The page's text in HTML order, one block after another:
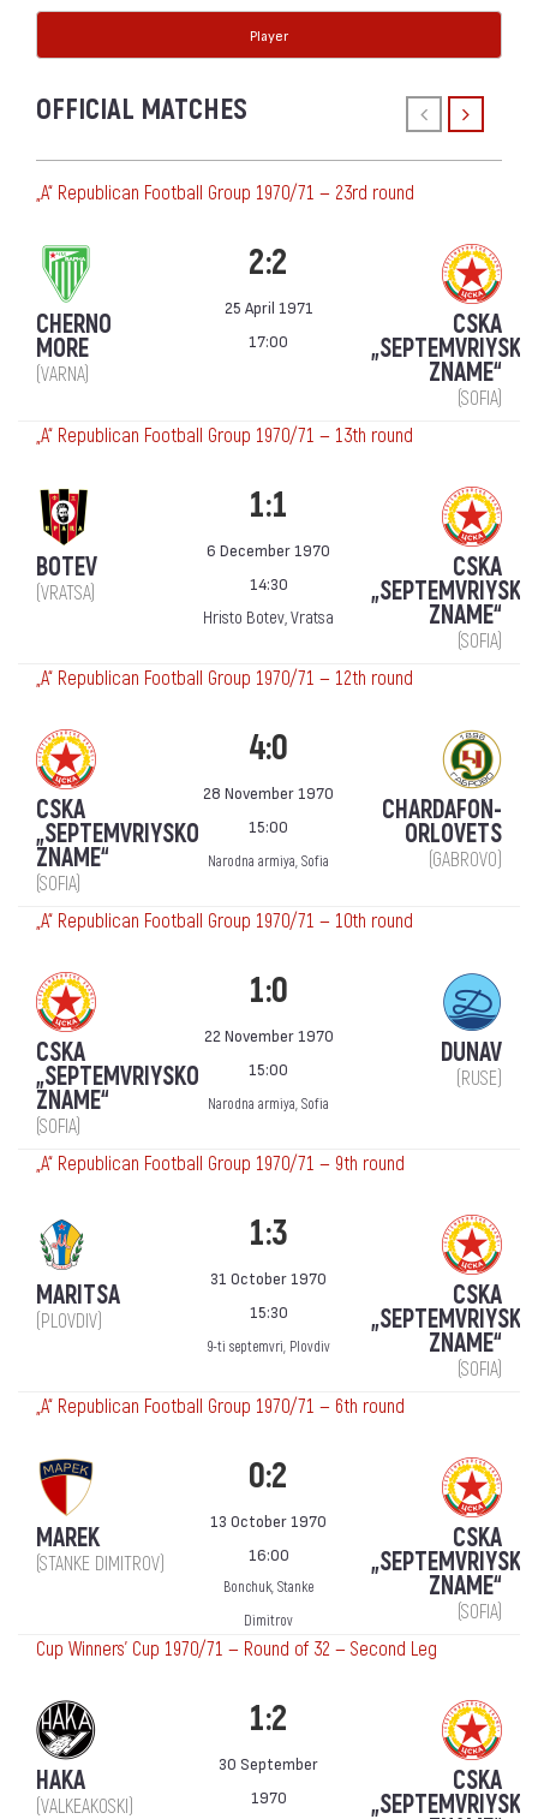
Player
OFFICIAL MATCHES
„А“ Republican Football Group 1970/71 — 23rd round
CHERNO
MORE
(VARNA)
2:2
25 April 1971
17:00
CSKA
„SEPTEMVRIYSKO
ZNAME“
(SOFIA)
„А“ Republican Football Group 1970/71 — 13th round
BOTEV
(VRATSA)
1:1
6 December 1970
14:30
Hristo Botev, Vratsa
CSKA
„SEPTEMVRIYSKO
ZNAME“
(SOFIA)
„А“ Republican Football Group 1970/71 — 12th round
CSKA
„SEPTEMVRIYSKO
ZNAME“
(SOFIA)
4:0
28 November 1970
15:00
Narodna armiya, Sofia
CHARDAFON-
ORLOVETS
(GABROVO)
„А“ Republican Football Group 1970/71 — 10th round
CSKA
„SEPTEMVRIYSKO
ZNAME“
(SOFIA)
1:0
22 November 1970
15:00
Narodna armiya, Sofia
DUNAV
(RUSE)
„А“ Republican Football Group 1970/71 — 9th round
MARITSA
(PLOVDIV)
1:3
31 October 1970
15:30
9-ti septemvri, Plovdiv
CSKA
„SEPTEMVRIYSKO
ZNAME“
(SOFIA)
„А“ Republican Football Group 1970/71 — 6th round
MAREK
(STANKE DIMITROV)
0:2
13 October 1970
16:00
Bonchuk, Stanke
Dimitrov
CSKA
„SEPTEMVRIYSKO
ZNAME“
(SOFIA)
Cup Winners' Cup 1970/71 — Round of 32 — Second Leg
HAKA
(VALKEAKOSKI)
1:2
30 September
1970
CSKA
„SEPTEMVRIYSKO